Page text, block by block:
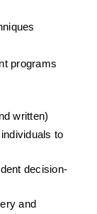
programs
written)
to
decision-
and